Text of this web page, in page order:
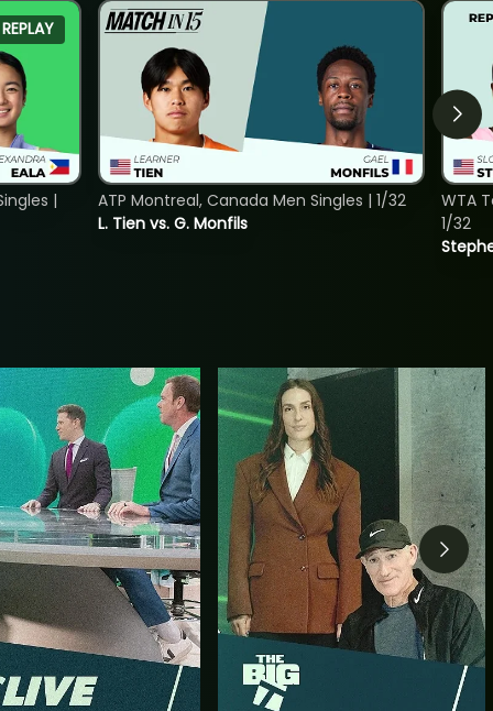
REPLAY
|
L. Tien vs. G. Monfils
ATP Montreal, Canada Men Singles | 1/32
WTA
1/32